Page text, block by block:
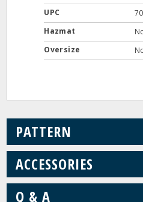
UPC
Hazmat
Oversize
PATTERN
ACCESSORIES
Q & A